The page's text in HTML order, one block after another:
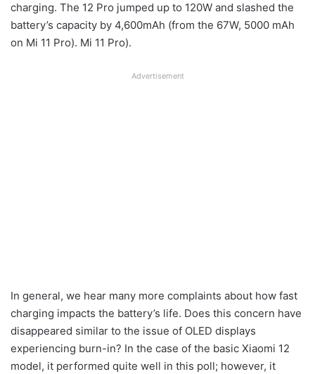
charging. The 12 Pro jumped up to 120W and slashed the
battery’s capacity by 4,600mAh (from the 67W, 5000 mAh
on Mi 11 Pro). Mi 11 Pro).
Advertisement
In general, we hear many more complaints about how fast
charging impacts the battery’s life. Does this concern have
disappeared similar to the issue of OLED displays
experiencing burn-in? In the case of the basic Xiaomi 12
model, it performed quite well in this poll; however, it